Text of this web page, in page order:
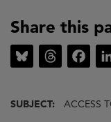
Share this
Bluesky Threads
SUBJECT: ACCESS